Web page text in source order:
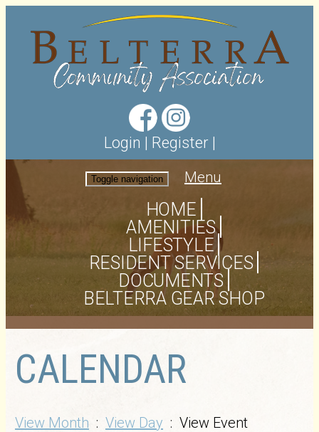
Login | Register |
Toggle navigation Menu
HOME
AMENITIES
LIFESTYLE
RESIDENT SERVICES
DOCUMENTS
BELTERRA GEAR SHOP
CALENDAR
View Month : View Day : View Event